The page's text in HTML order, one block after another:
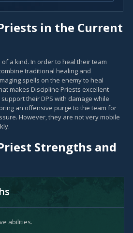
in the Current
a kind. In order to heal their team
traditional healing and
spells on the enemy to heal
makes Discipline Priests excellent
their DPS with damage while
an offensive purge to the team for
However, they are not very mobile
Strengths and
abilities.